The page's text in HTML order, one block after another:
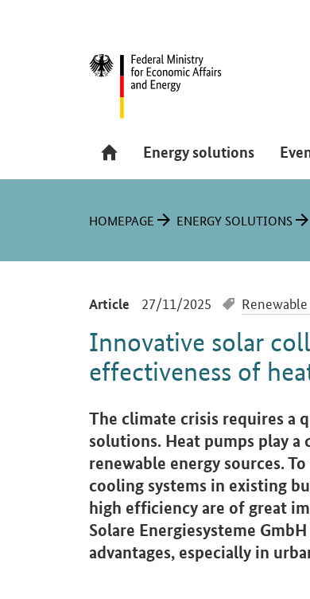
Energy solutions
You are here:
HOMEPAGE ENERGY SOLUTIONS
Article 27/11/2025 -
Innovative solar
effectiveness of
The climate crisis requires a
solutions. Heat pumps play
renewable energy sources.
cooling systems in existing
high efficiency are of great
Solare Energiesysteme
advantages, especially in